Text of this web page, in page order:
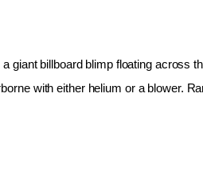
giant billboard blimp floating across
with either helium or a blower.